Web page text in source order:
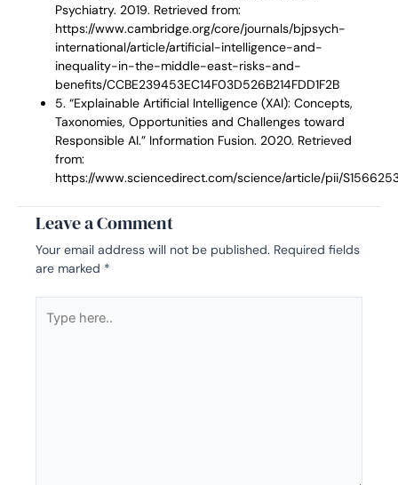
Psychiatry. 2019. Retrieved from:
https://www.cambridge.org/core/journals/bjpsych-
international/article/artificial-intelligence-and-
inequality-in-the-middle-east-risks-and-
benefits/CCBE239453EC14F03D526B214FDD1F2B
5. “Explainable Artificial Intelligence (XAI): Concepts,
Taxonomies, Opportunities and Challenges toward
Responsible AI.” Information Fusion. 2020. Retrieved
from:
https://www.sciencedirect.com/science/article/pii/
Leave a Comment
Your email address will not be published. Required fields
are marked *
here..